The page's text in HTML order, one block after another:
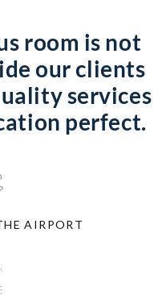
room is not
our clients
services
perfect.
AIRPORT